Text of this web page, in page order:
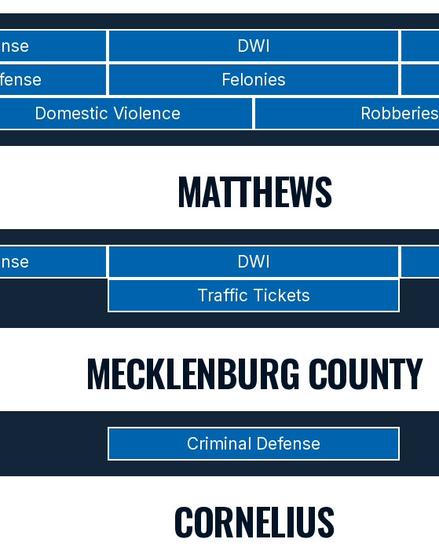
DWI
Felonies
Domestic Violence
Robberies
MATTHEWS
DWI
Traffic Tickets
MECKLENBURG COUNTY
Criminal Defense
CORNELIUS